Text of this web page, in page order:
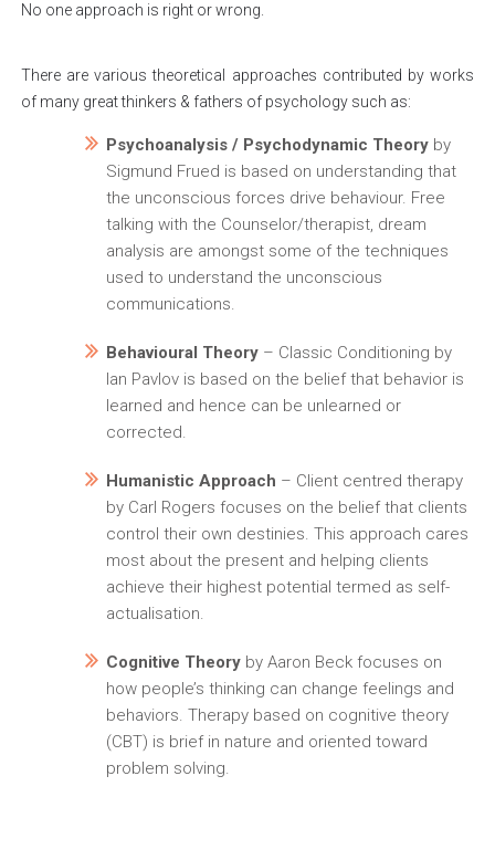
No one approach is right or wrong.
There are various theoretical approaches contributed by works
of many great thinkers & fathers of psychology such as:
Psychoanalysis / Psychodynamic Theory by
Sigmund Frued is based on understanding that
the unconscious forces drive behaviour. Free
talking with the Counselor/therapist, dream
analysis are amongst some of the techniques
used to understand the unconscious
communications.
Behavioural Theory – Classic Conditioning by
Ian Pavlov is based on the belief that behavior is
learned and hence can be unlearned or
corrected.
Humanistic Approach – Client centred therapy
by Carl Rogers focuses on the belief that clients
control their own destinies. This approach cares
most about the present and helping clients
achieve their highest potential termed as self-
actualisation.
Cognitive Theory by Aaron Beck focuses on
how people’s thinking can change feelings and
behaviors. Therapy based on cognitive theory
(CBT) is brief in nature and oriented toward
problem solving.